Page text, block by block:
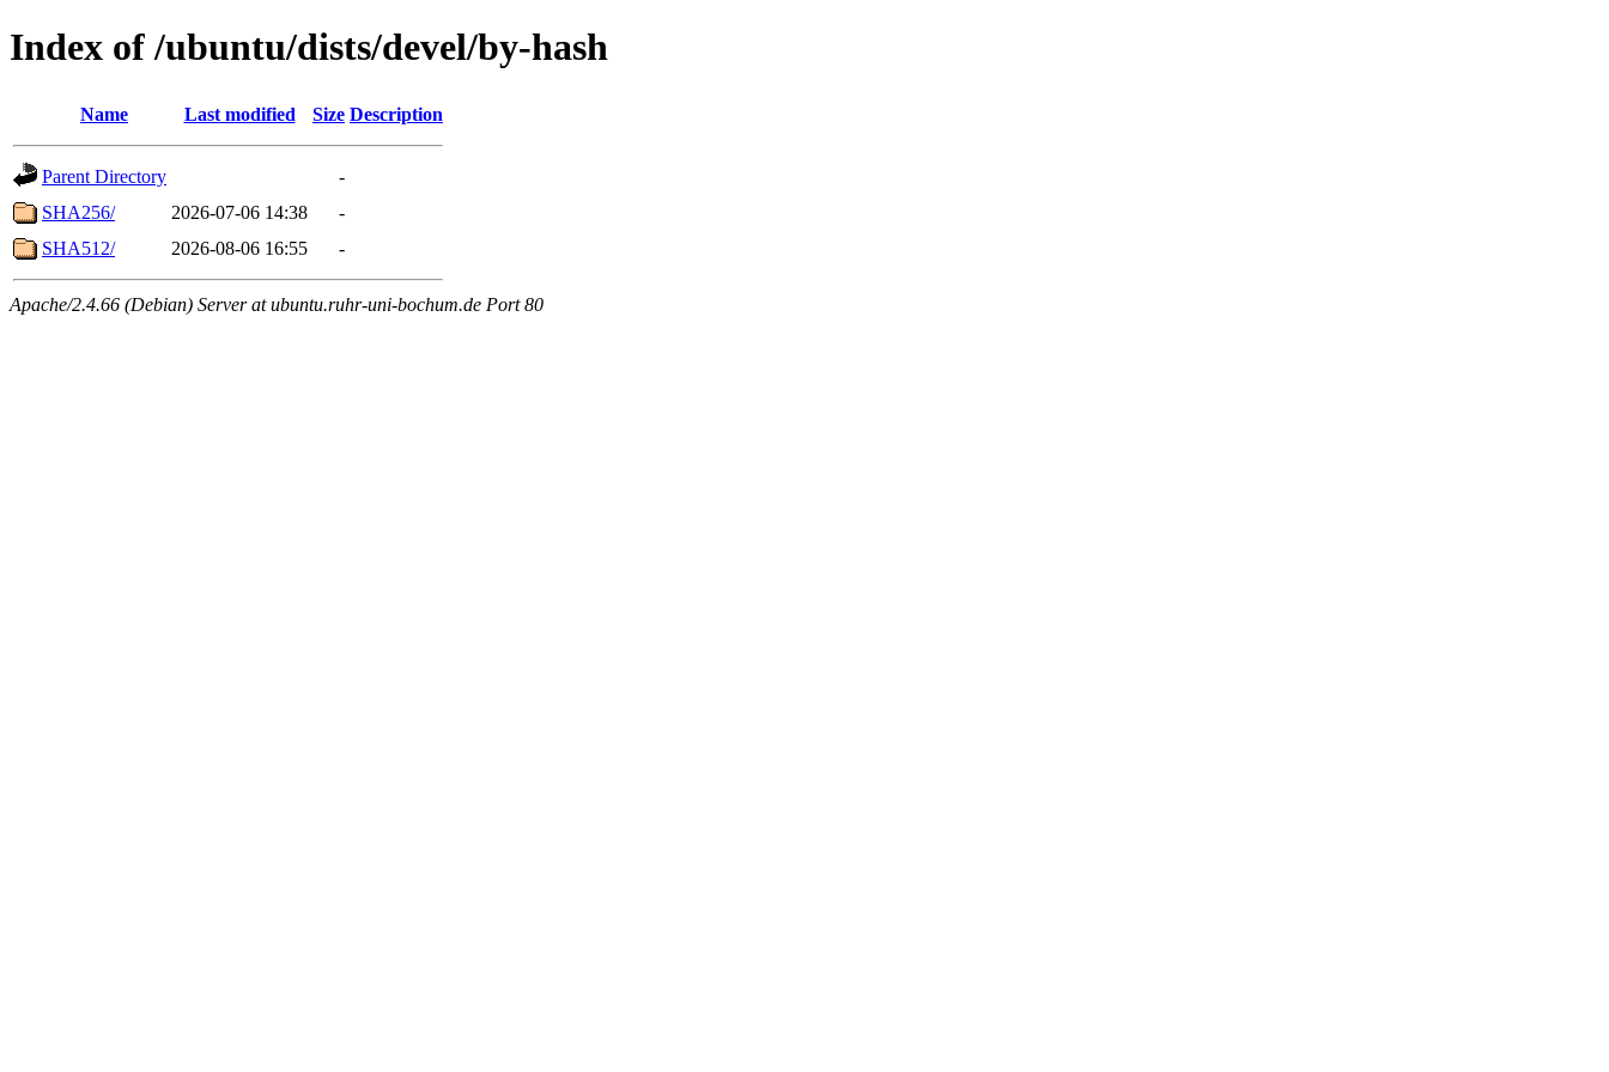
Index of /ubuntu/dists/devel/by-hash
Name Last modified Size Description
Parent Directory
-
SHA256/
2026-07-06 14:38
-
SHA512/
2026-08-06 16:55 -
Apache/2.4.66 (Debian) Server at ubuntu.ruhr-uni-bochum.de Port 80